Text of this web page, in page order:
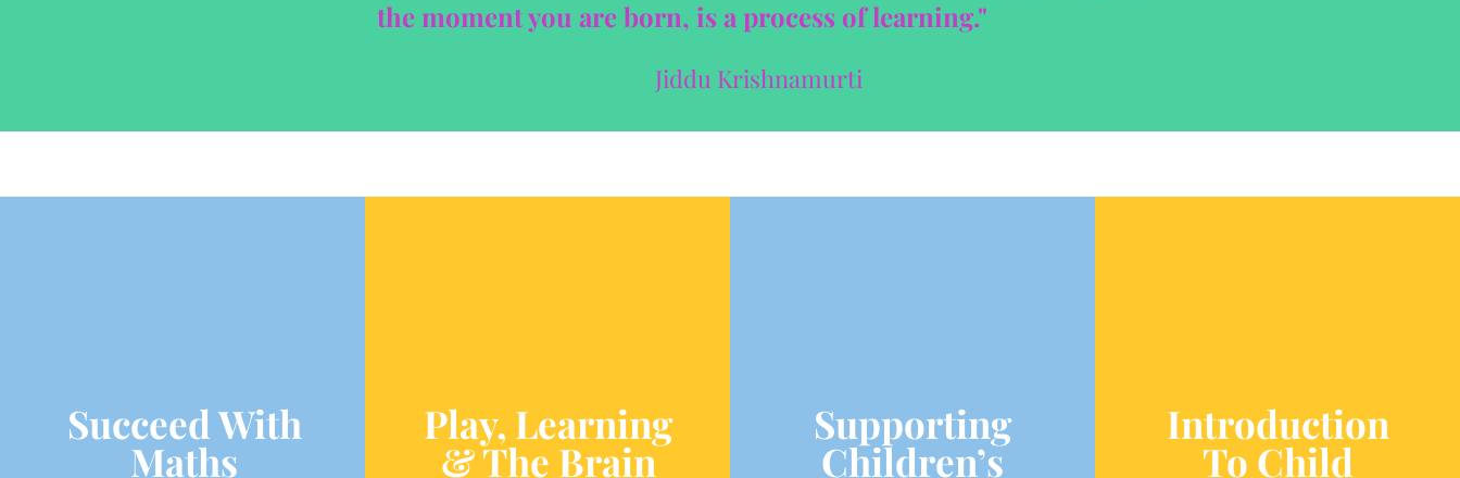
the moment you are born, is a process of learning."
Jiddu Krishnamurti
Succeed With
Maths
Play, Learning
& The Brain
Supporting
Children’s
Introduction
To Child